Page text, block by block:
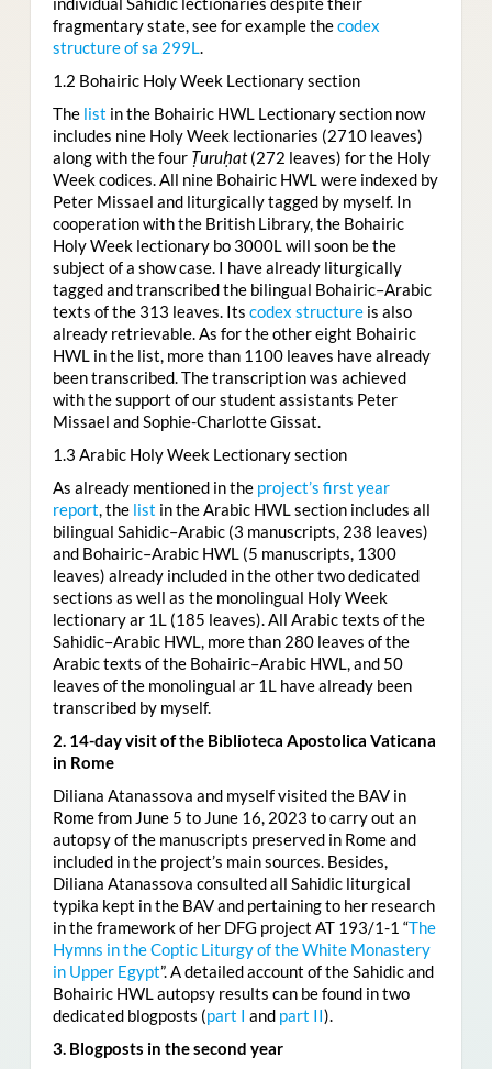
fragmentary state, see for example thecodex
structure of sa 299L.
1.2 Bohairic Holy Week Lectionary section
The list in the Bohairic HWL Lectionary section now
includes nine Holy Week lectionaries (2710 leaves)
along with the four Ṭuruḥat(272 leaves) for the Holy
Week codices. All nine Bohairic HWL were indexed by
Peter Missael and liturgically tagged by myself. In
cooperation with the British Library, the Bohairic
Holy Week lectionary bo 3000L will soon be the
subject of a show case. I have already liturgically
tagged and transcribed the bilingual Bohairic–Arabic
texts of the 313 leaves. Its codex structureis also
already retrievable. As for the other eight Bohairic
HWL in the list, more than 1100 leaves have already
been transcribed. The transcription was achieved
with the support of our student assistants Peter
Missael and Sophie-Charlotte Gissat.
1.3 Arabic Holy Week Lectionary section
As already mentioned in the project’s first year
report, the list in the Arabic HWL section includes all
bilingual Sahidic–Arabic (3 manuscripts, 238 leaves)
and Bohairic–Arabic HWL (5 manuscripts, 1300
leaves) already included in the other two dedicated
sections as well as the monolingual Holy Week
lectionary ar 1L (185 leaves). All Arabic texts of the
Sahidic–Arabic HWL, more than 280 leaves of the
Arabic texts of the Bohairic–Arabic HWL, and 50
leaves of the monolingual ar 1L have already been
transcribed by myself.
2. 14-day visit of the Biblioteca Apostolica Vaticana
in Rome
Diliana Atanassova and myself visited the BAV in
Rome from June 5 to June 16, 2023 to carry out an
autopsy of the manuscripts preserved in Rome and
included in the project’s main sources. Besides,
Diliana Atanassova consulted all Sahidic liturgical
typika kept in the BAV and pertaining to her research
in the framework of her DFG project AT 193/1-1 “The
Hymns in the Coptic Liturgy of the White Monastery
in Upper Egypt”. A detailed account of the Sahidic and
Bohairic HWL autopsy results can be found in two
dedicated blogposts (part I and part II).
3. Blogposts in the second year